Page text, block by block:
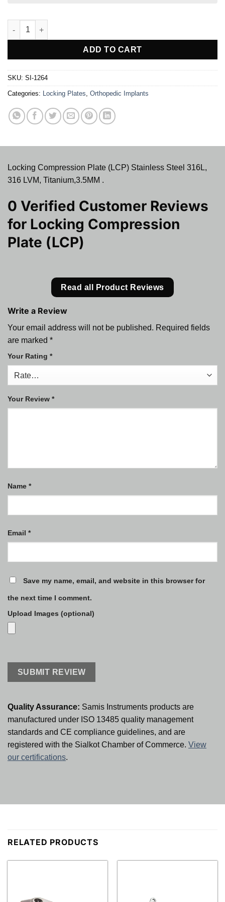
Locking Compression Plate (LCP) quantity
ADD TO CART
SKU: SI-1264
Categories: Locking Plates, Orthopedic Implants
Locking Compression Plate (LCP) Stainless Steel 316L,
316 LVM, Titanium,3.5MM .
0 Verified Customer Reviews
for Locking Compression
Plate (LCP)
Read all Product Reviews
Write a Review
Your email address will not be published. Required fields
are marked *
Your Rating *
Your Review *
Name *
Email *
Save my name, email, and website in this browser for
the next time I comment.
Upload Images (optional)
Quality Assurance: Samis Instruments products are
manufactured under ISO 13485 quality management
standards and CE compliance guidelines, and are
registered with the Sialkot Chamber of Commerce. View
our certifications.
RELATED PRODUCTS